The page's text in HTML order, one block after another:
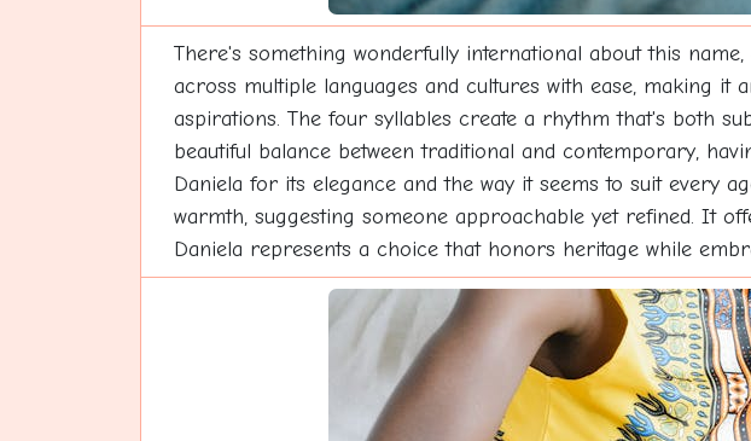
There's something wonderfully international about this
across multiple languages and cultures with ease, making
aspirations. The four syllables create a rhythm that's both
beautiful balance between traditional and contemporary,
Daniela for its elegance and the way it seems to suit every
warmth, suggesting someone approachable yet refined. It
Daniela represents a choice that honors heritage while